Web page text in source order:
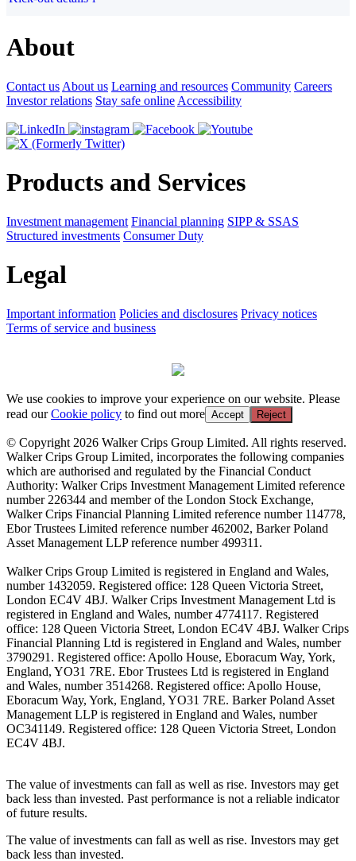
About
Contact us About us Learning and resources Community Careers
Investor relations Stay safe online Accessibility
Products and Services
Investment management Financial planning SIPP & SSAS
Structured investments Consumer Duty
Legal
Important information Policies and disclosures Privacy notices
Terms of service and business
We use cookies to improve your experience on our website. Please
read ourCookie policy to find out more Accept Reject
© Copyright 2026 Walker Crips Group Limited. All rights reserved.
Walker Crips Group Limited, incorporates the following companies
which are authorised and regulated by the Financial Conduct
Authority: Walker Crips Investment Management Limited reference
number 226344 and member of the London Stock Exchange,
Walker Crips Financial Planning Limited reference number 114778,
Ebor Trustees Limited reference number 462002, Barker Poland
Asset Management LLP reference number 499311.
Walker Crips Group Limited is registered in England and Wales,
number 1432059. Registered office: 128 Queen Victoria Street,
London EC4V 4BJ. Walker Crips Investment Management Ltd is
registered in England and Wales, number 4774117. Registered
office: 128 Queen Victoria Street, London EC4V 4BJ. Walker Crips
Financial Planning Ltd is registered in England and Wales, number
3790291. Registered office: Apollo House, Eboracum Way, York,
England, YO31 7RE. Ebor Trustees Ltd is registered in England
and Wales, number 3514268. Registered office: Apollo House,
Eboracum Way, York, England, YO31 7RE. Barker Poland Asset
Management LLP is registered in England and Wales, number
OC341149. Registered office: 128 Queen Victoria Street, London
EC4V 4BJ.
The value of investments can fall as well as rise. Investors may get
back less than invested. Past performance is not a reliable indicator
of future results.
The value of investments can fall as well as rise. Investors may get
back less than invested.